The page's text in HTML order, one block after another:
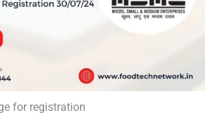
for registration